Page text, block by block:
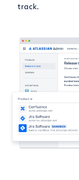
track.